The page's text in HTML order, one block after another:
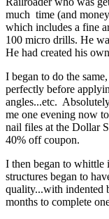
much time (and
which includes a fine
100 micro drills. He
He had created his
I began to do the
perfectly before
angles...etc.
me one evening now
nail files at the Dollar
40% off coupon.
I then began to whittle
structures began to
quality...with indented
months to complete